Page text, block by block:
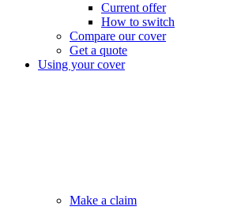
Current offer
How to switch
Compare our cover
Get a quote
Using your cover
Make a claim